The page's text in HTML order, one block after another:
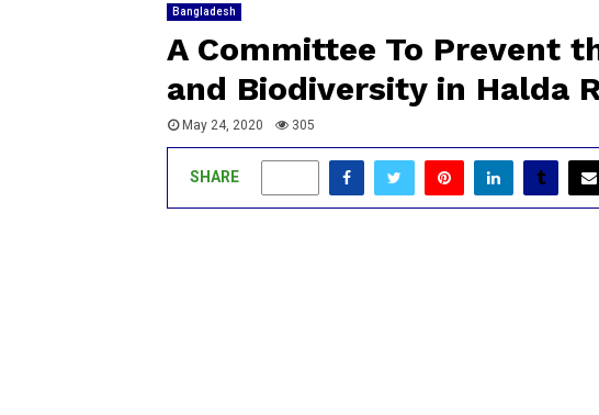
Bangladesh
A Committee To Prevent
and Biodiversity in Halda
May 24, 2020 305
SHARE